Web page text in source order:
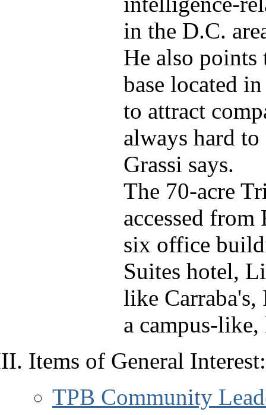
in the D.C.
He also points
base located
to attract
always hard
Grassi says.
The 70-acre
accessed
six office
Suites hotel,
like
a campus-
Items of General Interest:
TPB Community